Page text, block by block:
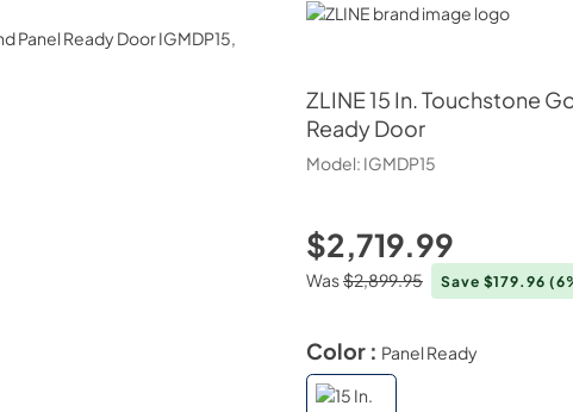
ZLINE
ZLINE15 In. Touchstone
Ready Door
Model: IGMDP15
$2,719.99
Was$2,899.95 Save $179.96
Color : Panel Ready